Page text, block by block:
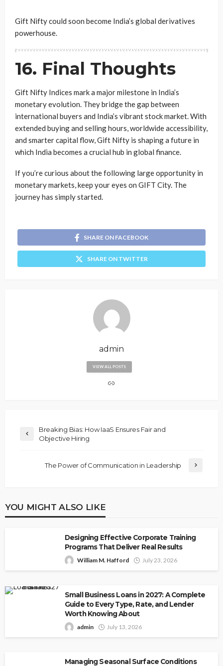
Gift Nifty could soon become India’s global derivatives
powerhouse.
16. Final Thoughts
Gift Nifty Indices mark a major milestone in India’s
monetary evolution. They bridge the gap between
international buyers and India’s vibrant stock market. With
extended buying and selling hours, worldwide accessibility,
and smarter capital flow, Gift Nifty is shaping a future in
which India becomes a crucial hub in global finance.
If you’re curious about the following large opportunity in
monetary markets, keep your eyes on GIFT City. The
journey has simply started.
SHARE ON FACEBOOK
SHARE ON TWITTER
admin
VIEW ALL POSTS
Breaking Bias: How IaaS Ensures Fair and
Objective Hiring
The Power of Communication in Leadership
YOU MIGHT ALSO LIKE
Designing Effective Corporate Training
Programs That Deliver Real Results
William M. Hafford July 23, 2026
Small Business Loans in 2027: A Complete
Guide to Every Type, Rate, and Lender
Worth Knowing About
admin July 13, 2026
Managing Seasonal Surface Conditions